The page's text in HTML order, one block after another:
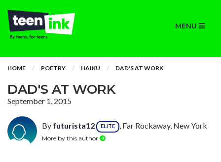
MENU
HOME POETRY HAIKU DAD'S AT WORK
DAD'S AT WORK
September 1, 2015
By futurista12 ELITE , Far Rockaway, New York
More by this author